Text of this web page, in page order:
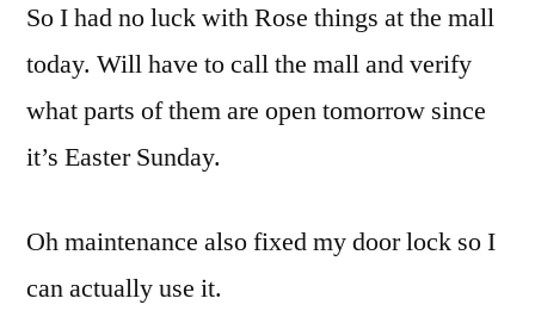
So I had no luck with Rose things at the mall
today. Will have to call the mall and verify
what parts of them are open tomorrow since
it’s Easter Sunday.
Oh maintenance also fixed my door lock so I
can actually use it.